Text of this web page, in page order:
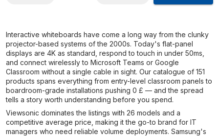
Interactive whiteboards have come a long way from the clunky
projector-based systems of the 2000s. Today's flat-panel
displays are 4K as standard, respond to touch in under 50ms,
and connect wirelessly to Microsoft Teams or Google
Classroom without a single cable in sight. Our catalogue of 151
products spans everything from entry-level classroom panels to
boardroom-grade installations pushing 0 £ — and the spread
tells a story worth understanding before you spend.
Viewsonic dominates the listings with 26 models and a
competitive average price, making it the go-to brand for IT
managers who need reliable volume deployments. Samsung's